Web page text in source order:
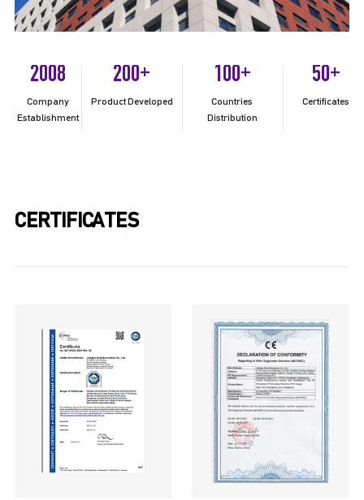
2008
Company
Establishment
200+
Product Developed
100+
Countries
Distribution
50+
Certificates
CERTIFICATES